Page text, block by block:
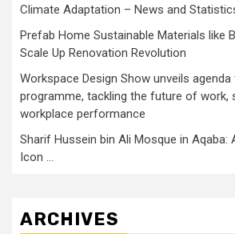
Climate Adaptation – News and
Prefab Home Sustainable Materials like
Scale Up Renovation Revolution
Workspace Design Show unveils
programme, tackling the future of work,
workplace performance
Sharif Hussein bin Ali Mosque in Aqaba:
Icon …
ARCHIVES